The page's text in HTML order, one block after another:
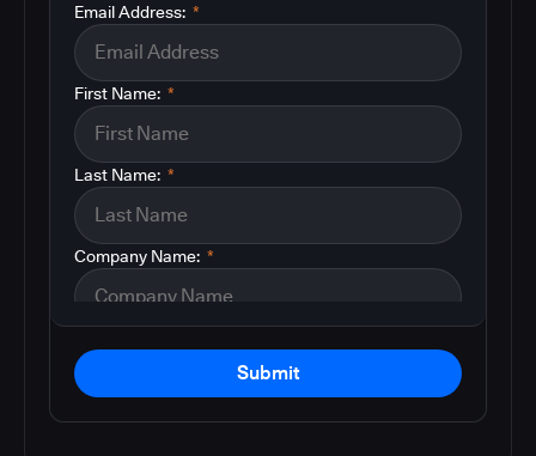
*
Email Address:
*
First Name:
*
Last Name:
*
Company Name:
Submit